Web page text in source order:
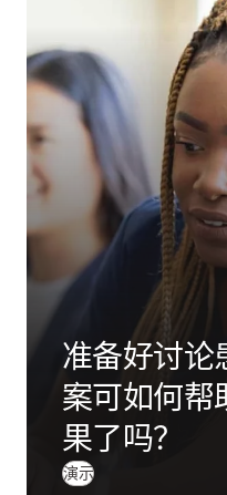
准备好讨论
案可如何帮
果了吗？
演示